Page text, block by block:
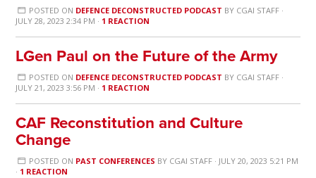
POSTED ON DEFENCE DECONSTRUCTED PODCAST BY CGAI STAFF·
JULY 28, 2023 2:34 PM · 1 REACTION
LGen Paul on the Future of the Army
POSTED ON DEFENCE DECONSTRUCTED PODCAST BY CGAI STAFF·
JULY 21, 2023 3:56 PM · 1 REACTION
CAF Reconstitution and Culture
Change
POSTED ON PAST CONFERENCES BY CGAI STAFF· JULY 20, 2023 5:21 PM
· 1 REACTION